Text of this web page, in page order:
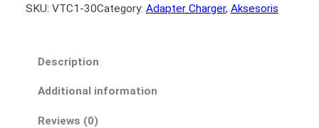
SKU: VTC1-30Category: Adapter Charger, Aksesoris
Description
Additional information
Reviews (0)